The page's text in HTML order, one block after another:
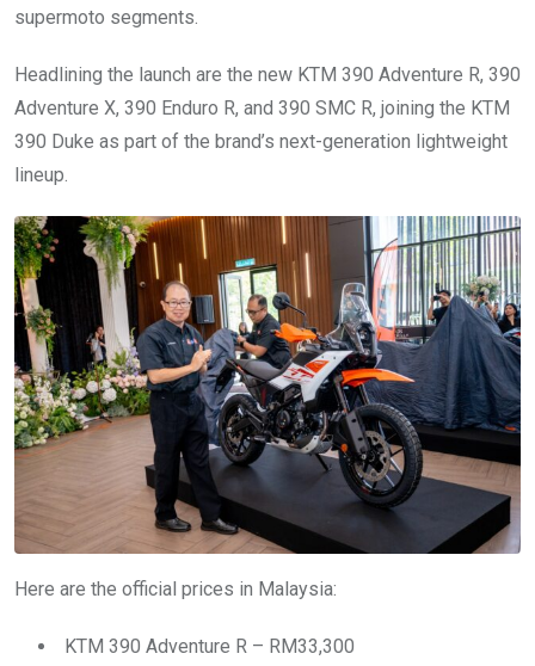
supermoto segments.
Headlining the launch are the new KTM 390 Adventure R, 390
Adventure X, 390 Enduro R, and 390 SMC R, joining the KTM
390 Duke as part of the brand’s next-generation lightweight
lineup.
Here are the official prices in Malaysia:
KTM 390 Adventure R – RM33,300